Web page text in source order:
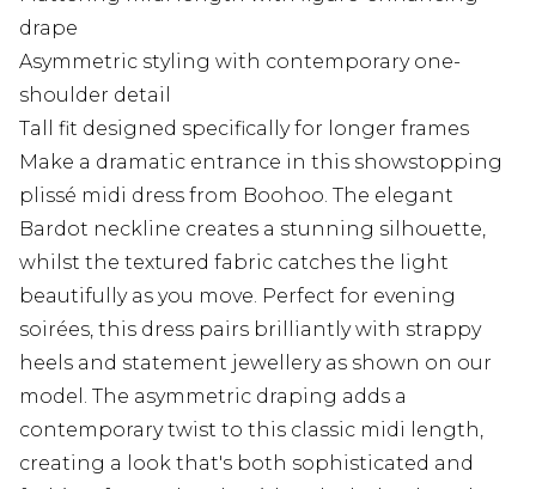
drape
Asymmetric styling with contemporary one-
shoulder detail
Tall fit designed specifically for longer frames
Make a dramatic entrance in this showstopping
plissé midi dress from Boohoo. The elegant
Bardot neckline creates a stunning silhouette,
whilst the textured fabric catches the light
beautifully as you move. Perfect for evening
soirées, this dress pairs brilliantly with strappy
heels and statement jewellery as shown on our
model. The asymmetric draping adds a
contemporary twist to this classic midi length,
creating a look that's both sophisticated and